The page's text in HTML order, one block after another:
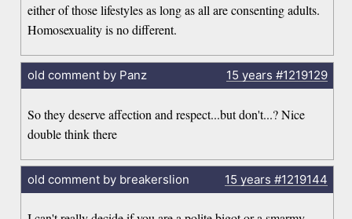
either of those lifestyles as long as all are consenting adults.
Homosexuality is no different.
old comment by Panz 15 years #1219129
So they deserve affection and respect...but don't...? Nice
double think there
old comment by breakerslion 15 years #1219144